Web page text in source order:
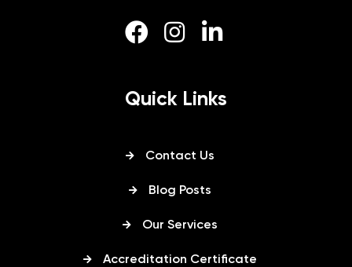
Quick Links
Contact Us
Blog Posts
Our Services
Accreditation Certificate